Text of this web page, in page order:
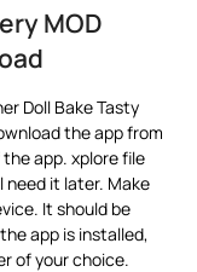
MOD
Doll Bake Tasty
the app from
app. xplore file
need it later. Make
It should be
app is installed,
of your choice.